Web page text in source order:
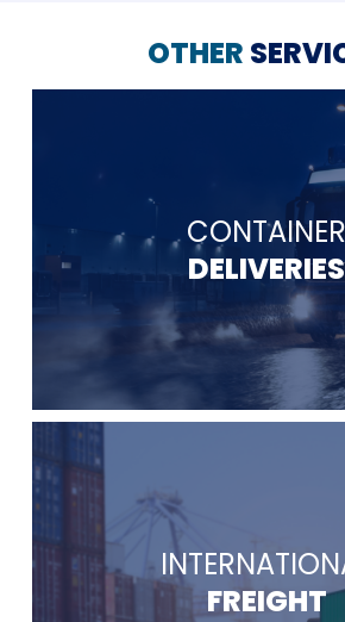
OTHER
CONTAINER
DELIVERIES
FREIGHT